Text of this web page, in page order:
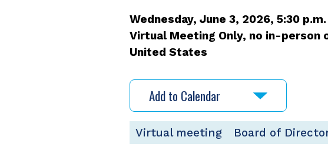
Wednesday, June 3, 2026, 5:30 p.m.
Virtual Meeting Only, no in-person
United States
Add to Calendar
Virtual meeting Board of